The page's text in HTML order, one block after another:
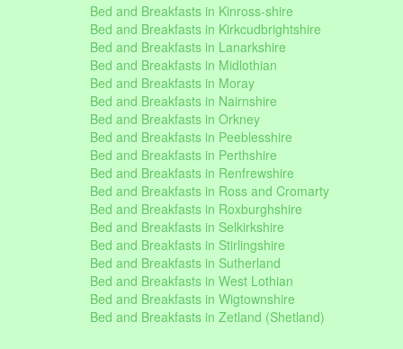
Bed and Breakfasts in Kinross-shire
Bed and Breakfasts in Kirkcudbrightshire
Bed and Breakfasts in Lanarkshire
Bed and Breakfasts in Midlothian
Bed and Breakfasts in Moray
Bed and Breakfasts in Nairnshire
Bed and Breakfasts in Orkney
Bed and Breakfasts in Peeblesshire
Bed and Breakfasts in Perthshire
Bed and Breakfasts in Renfrewshire
Bed and Breakfasts in Ross and Cromarty
Bed and Breakfasts in Roxburghshire
Bed and Breakfasts in Selkirkshire
Bed and Breakfasts in Stirlingshire
Bed and Breakfasts in Sutherland
Bed and Breakfasts in West Lothian
Bed and Breakfasts in Wigtownshire
Bed and Breakfasts in Zetland (Shetland)